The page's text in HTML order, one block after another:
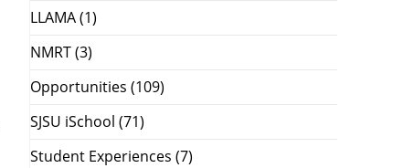
LLAMA(1)
NMRT(3)
Opportunities (109)
SJSU iSchool (71)
Student Experiences (7)